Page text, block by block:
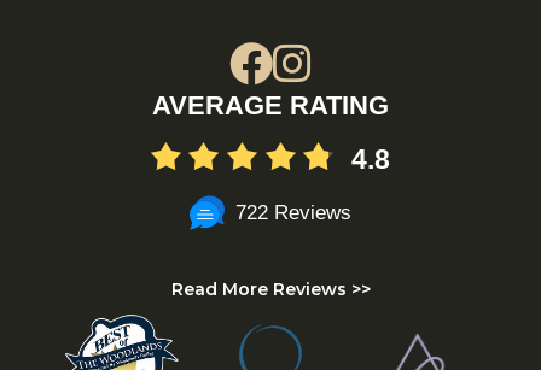
AVERAGE RATING
4.8
722 Reviews
Read More Reviews >>